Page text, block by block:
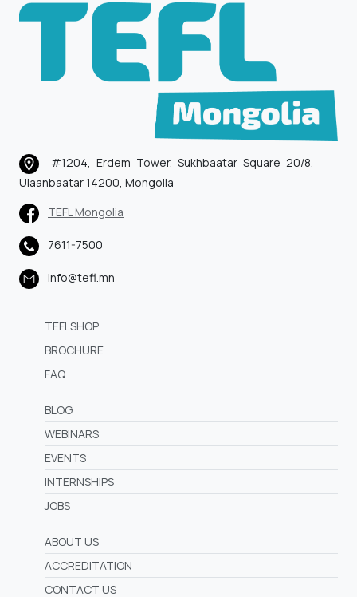
#1204, Erdem Tower, Sukhbaatar Square 20/8,
Ulaanbaatar 14200, Mongolia
TEFL Mongolia
7611-7500
info@tefl.mn
TEFLSHOP
BROCHURE
FAQ
BLOG
WEBINARS
EVENTS
INTERNSHIPS
JOBS
ABOUT US
ACCREDITATION
CONTACT US